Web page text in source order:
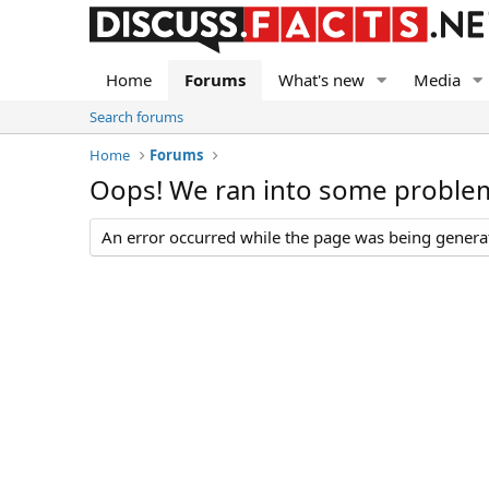
Home Forums What's new Media
Search forums
Home
Forums
Oops! We ran into some
An error occurred while the page was being